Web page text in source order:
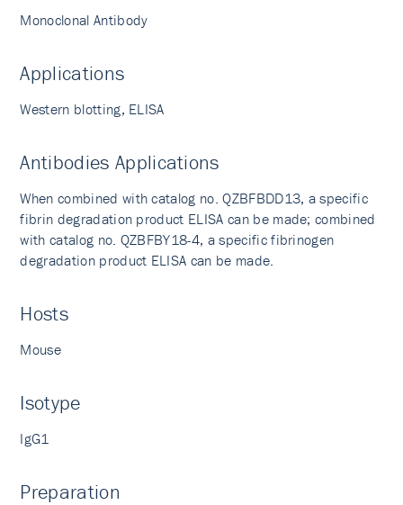
Monoclonal Antibody
Applications
Western blotting, ELISA
Antibodies Applications
When combined with catalog no. QZBFBDD13, a specific
fibrin degradation product ELISA can be made; combined
with catalog no. QZBFBY18-4, a specific fibrinogen
degradation product ELISA can be made.
Hosts
Mouse
Isotype
IgG1
Preparation